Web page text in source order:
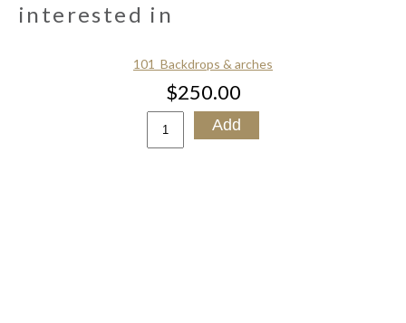
interested in
101_Backdrops & arches
$250.00